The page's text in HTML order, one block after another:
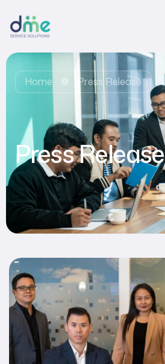
Home Press Release
Press Release